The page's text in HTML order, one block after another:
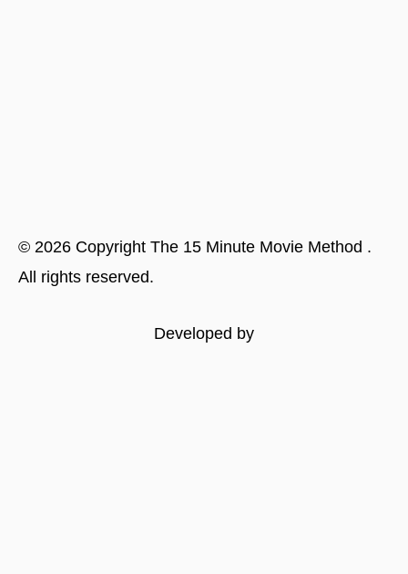
© 2026 Copyright The 15 Minute Movie Method .
All rights reserved.
Developed by